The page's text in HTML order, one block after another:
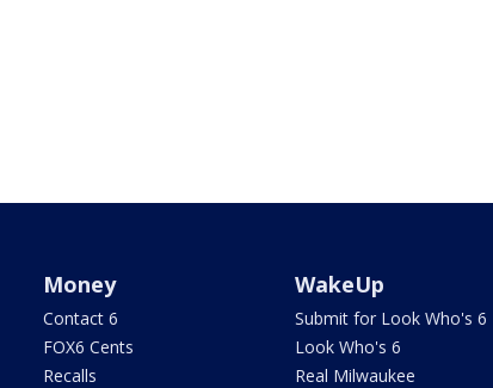
Money
Contact 6
FOX6 Cents
Recalls
WakeUp
Submit for Look Who's 6
Look Who's 6
Real Milwaukee